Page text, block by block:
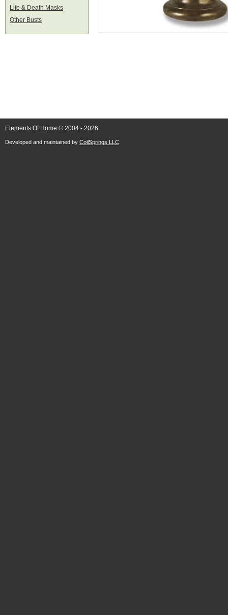
Life & Death Masks
Other Busts
Elements Of Home © 2004 - 2026
Developed and maintained by CoilSprings LLC